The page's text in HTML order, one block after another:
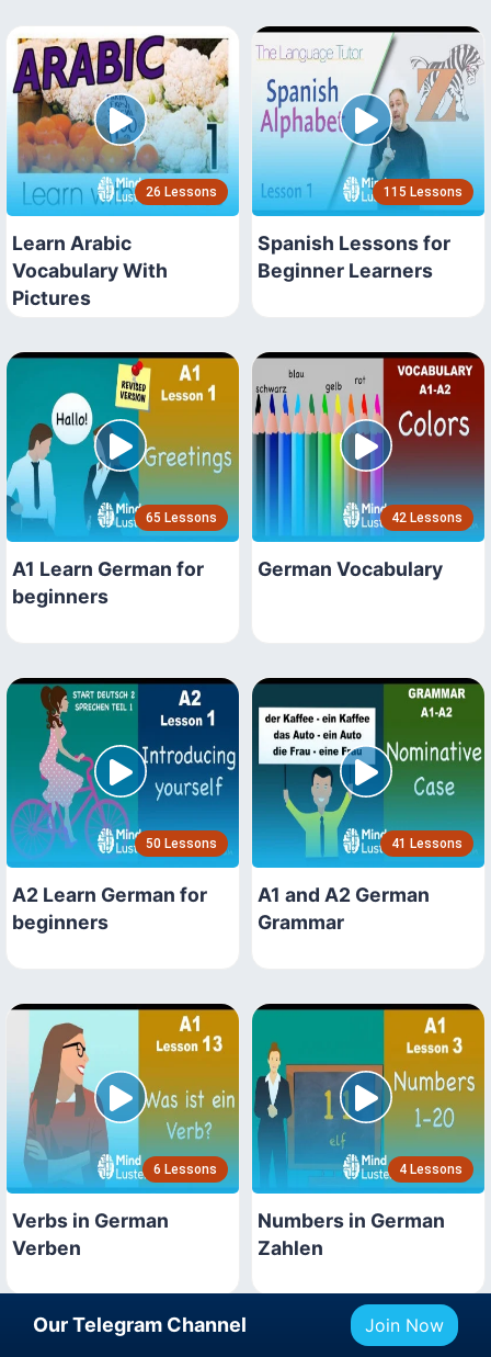
26 Lessons
Learn Arabic
Vocabulary With
Pictures
115 Lessons
Spanish Lessons for
Beginner Learners
65 Lessons
A1 Learn German for
beginners
42 Lessons
German Vocabulary
50 Lessons
A2 Learn German for
beginners
41 Lessons
A1 and A2 German
Grammar
6 Lessons
Verbs in German
Verben
4 Lessons
Numbers in German
Zahlen
Our Telegram Channel Join Now